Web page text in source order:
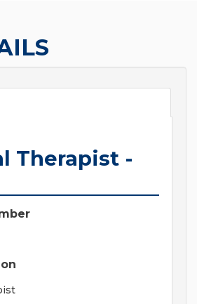
Therapist -